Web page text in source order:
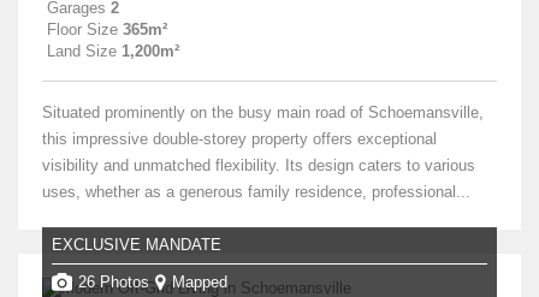
Garages 2
Floor Size 365m²
Land Size 1,200m²
Situated prominently on the busy main road of Schoemansville,
this impressive double-storey property offers exceptional
visibility and unmatched flexibility. Its design caters to various
uses, whether as a generous family residence, professional...
EXCLUSIVE MANDATE
26 Photos Mapped